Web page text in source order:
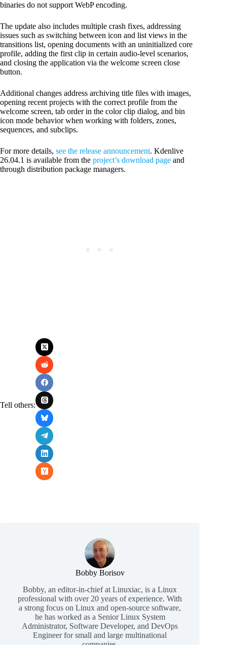
binaries do not support WebP encoding.
The update also includes multiple crash fixes, addressing
issues such as switching between icon and list views in the
transitions list, opening documents with an uninitialized core
profile, adding the first clip in certain audio-level scenarios,
and closing the application via the welcome screen close
button.
Additional changes address archiving title files with images,
opening recent projects with the correct profile from the
welcome screen, tab order in the color clip dialog, and bin
icon mode behavior when working with folders, zones,
sequences, and subclips.
For more details, see the release announcement. Kdenlive
26.04.1 is available from the project’s download page and
through distribution package managers.
Tell others:
Bobby Borisov
Bobby, an editor-in-chief at Linuxiac, is a Linux
professional with over 20 years of experience. With
a strong focus on Linux and open-source software,
he has worked as a Senior Linux System
Administrator, Software Developer, and DevOps
Engineer for small and large multinational